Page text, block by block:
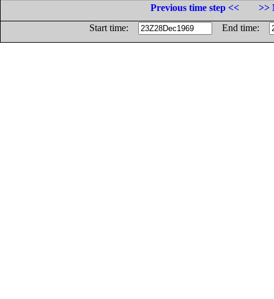
Previous time step <<
>>
Start time:
End time: